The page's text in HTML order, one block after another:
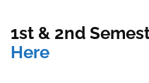
1st & 2nd
Here